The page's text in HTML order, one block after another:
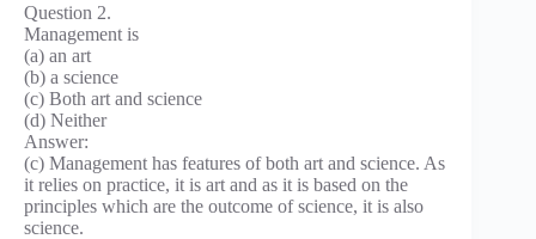
Question 2.
Management is
(a) an art
(b) a science
(c) Both art and science
(d) Neither
Answer:
(c) Management has features of both art and science. As
it relies on practice, it is art and as it is based on the
principles which are the outcome of science, it is also
science.